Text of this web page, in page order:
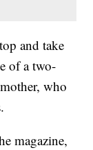
and take
of a two-
who
magazine,